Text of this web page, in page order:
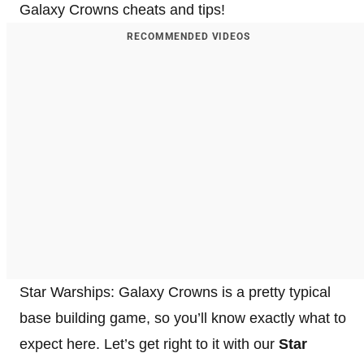
Galaxy Crowns cheats and tips!
RECOMMENDED VIDEOS
Star Warships: Galaxy Crowns is a pretty typical
base building game, so you’ll know exactly what to
expect here. Let’s get right to it with our Star